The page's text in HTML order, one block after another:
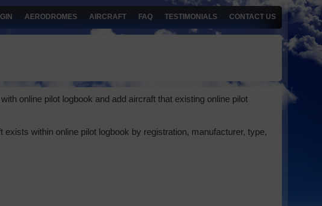
AERODROMES AIRCRAFT FAQ TESTIMONIALS CONTACT US
online pilot logbook and add aircraft that existing online pilot
within online pilot logbook by registration, manufacturer, type,